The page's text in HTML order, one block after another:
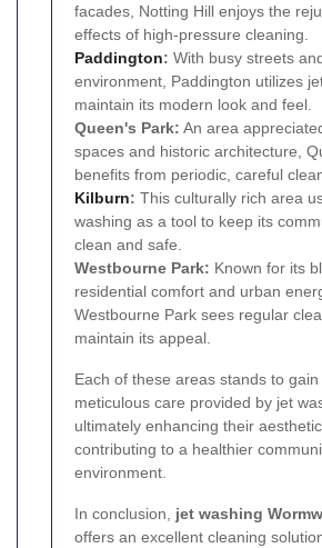
facades, Notting Hill enjoys the
effects of high-pressure cleaning.
Paddington: With busy streets
environment, Paddington utilizes
maintain its modern look and feel.
Queen's Park: An area
spaces and historic architecture,
benefits from periodic, careful
Kilburn: This culturally rich area
washing as a tool to keep its
clean and safe.
Westbourne Park: Known for its
residential comfort and urban
Westbourne Park sees regular
maintain its appeal.
Each of these areas stands to
meticulous care provided by jet
ultimately enhancing their
contributing to a healthier
environment.
In conclusion, jet washing
offers an excellent cleaning